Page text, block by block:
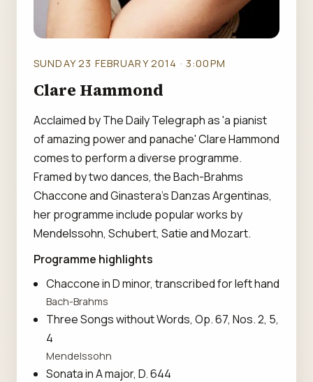
SUNDAY 23 FEBRUARY 2014 · 3:00PM
Clare Hammond
Acclaimed by The Daily Telegraph as 'a pianist
of amazing power and panache' Clare Hammond
comes to perform a diverse programme.
Framed by two dances, the Bach-Brahms
Chaccone and Ginastera's Danzas Argentinas,
her programme include popular works by
Mendelssohn, Schubert, Satie and Mozart.
Programme highlights
Chaccone in D minor, transcribed for left hand
Bach-Brahms
Three Songs without Words, Op. 67, Nos. 2, 5,
4
Mendelssohn
Sonata in A major, D. 644